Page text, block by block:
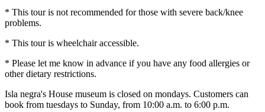
* This tour is not recommended for those with severe back/knee
problems.
* This tour is wheelchair accessible.
* Please let me know in advance if you have any food allergies or
other dietary restrictions.
Isla negra's House museum is closed on mondays. Customers can
book from tuesdays to Sunday, from 10:00 a.m. to 6:00 p.m.